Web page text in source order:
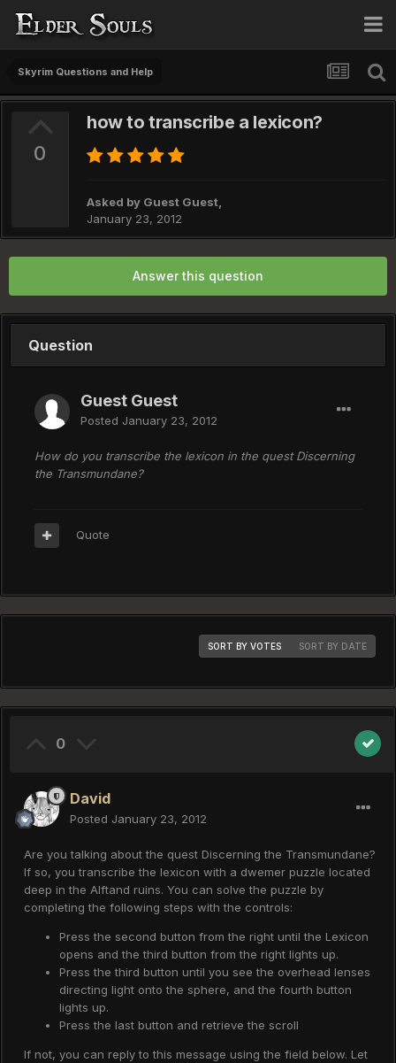
Skyrim Questions and Help
0
how to transcribe a lexicon?
Asked by Guest Guest,
January 23, 2012
Answer this question
Question
Guest Guest
Posted January 23, 2012
How do you transcribe the lexicon in the quest Discerning
the Transmundane?
Quote
SORT BY VOTES SORT BY DATE
0
David
Posted January 23, 2012
Are you talking about the quest Discerning the Transmundane?
If so, you transcribe the lexicon with a dwemer puzzle located
deep in the Alftand ruins. You can solve the puzzle by
completing the following steps with the controls:
Press the second button from the right until the Lexicon
opens and the third button from the right lights up.
Press the third button until you see the overhead lenses
directing light onto the sphere, and the fourth button
lights up.
Press the last button and retrieve the scroll
If not, you can reply to this message using the field below. Let